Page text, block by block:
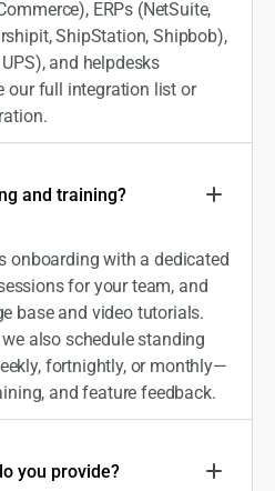
ERPs (NetSuite,
ShipStation, Shipbob),
and helpdesks
our full integration list or
and training?
onboarding with a dedicated
for your team, and
base and video tutorials.
also schedule standing
fortnightly, or monthly—
and feature feedback.
you provide?